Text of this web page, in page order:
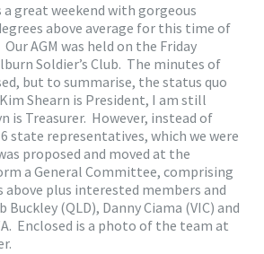
a great weekend with gorgeous
above average for this time of
AGM was held on the Friday
Soldier’s Club. The minutes of
but to summarise, the status quo
Shearn is President, I am still
is Treasurer. However, instead of
state representatives, which we were
proposed and moved at the
a General Committee, comprising
above plus interested members and
Buckley (QLD), Danny Ciama (VIC) and
Enclosed is a photo of the team at